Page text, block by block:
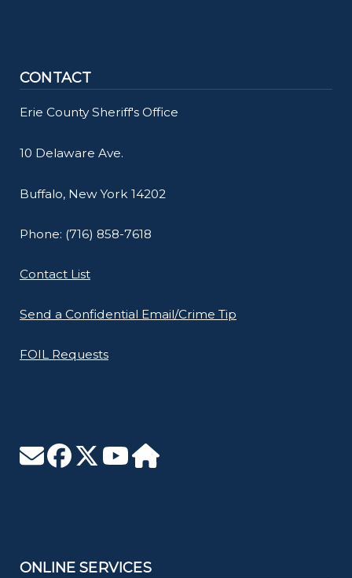
CONTACT
Erie County Sheriff's Office
10 Delaware Ave.
Buffalo, New York 14202
Phone: (716) 858-7618
Contact List
Send a Confidential Email/Crime Tip
FOIL Requests
ONLINE SERVICES